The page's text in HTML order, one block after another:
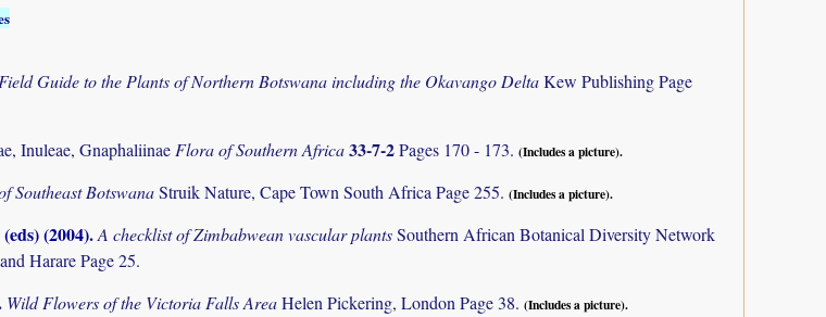
Field Guide to the Plants of Northern Botswana including the Okavango DeltaKew Publishing Page
Inuleae, Gnaphaliinae Flora of Southern Africa33-7-2Pages 170 - 173. (Includes a picture).
Southeast BotswanaStruik Nature, Cape Town South Africa Page 255. (Includes a picture).
(2004).A checklist of Zimbabwean vascular plantsSouthern African Botanical Diversity Network
Harare Page 25.
Wild Flowers of the Victoria Falls AreaHelen Pickering, London Page 38. (Includes a picture).